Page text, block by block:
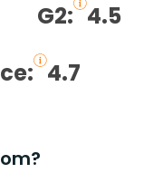
G2: 4.5
4.7